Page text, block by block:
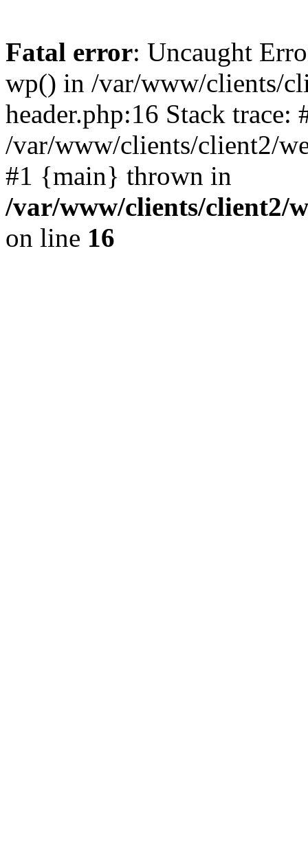
Fatal error: Uncaught
wp() in /var/www/clients/
header.php:16 Stack trace:
/var/www/clients/client2/
#1 {main} thrown in
/var/www/clients/client2/
on line 16